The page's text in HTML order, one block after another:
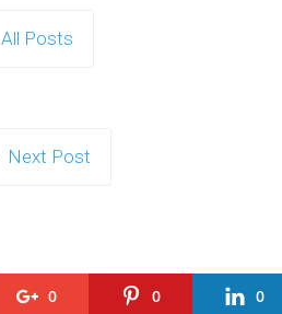
All Posts
Next Post
0 0 0